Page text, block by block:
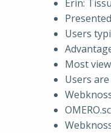
Erin:
Users
Most
Users